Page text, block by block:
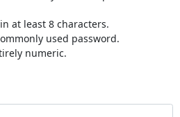
at least 8 characters.
used password.
numeric.